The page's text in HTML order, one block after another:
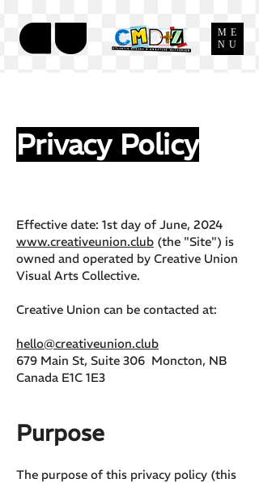
ME
NU
Privacy Policy
Effective date: 1st day of June, 2024
www.creativeunion.club (the "Site") is
owned and operated by Creative Union
Visual Arts Collective.
Creative Union can be contacted at:
hello@creativeunion.club
679 Main St, Suite 306 Moncton, NB
Canada E1C 1E3
Purpose
The purpose of this privacy policy (this